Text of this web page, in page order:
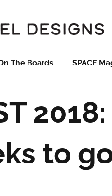
The Boards SPACE
to